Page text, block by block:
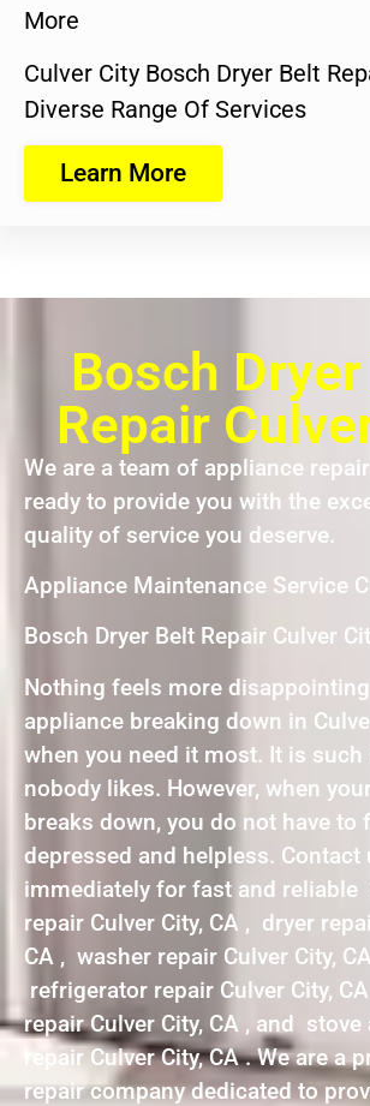
More
Culver City Bosch Dryer Belt
Diverse Range Of Services
Learn More
Bosch
Repair
We are a team of appliance
ready to provide you with the
quality of service you deserve.
Appliance Maintenance Service
Bosch Dryer Belt Repair Culver
Nothing feels more
appliance breaking down in
when you need it most. It is such
nobody likes. However, when
breaks down, you do not have to
depressed and helpless. Contact
immediately for fast and reliable
repair Culver City, CA , dryer
CA , washer repair Culver City,
refrigerator repair Culver City,
repair Culver City, CA , and
repair Culver City, CA . We are a
repair company dedicated to